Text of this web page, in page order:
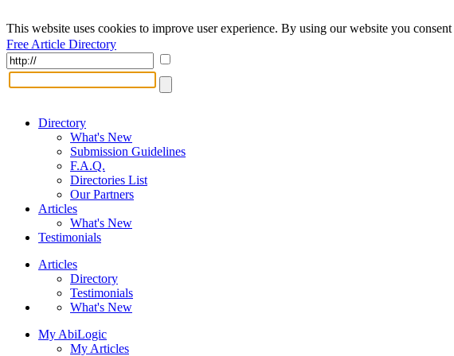
This website uses cookies to improve user experience. By using our website you
Free Article Directory
Directory
What's New
Submission Guidelines
F.A.Q.
Directories List
Our Partners
Articles
What's New
Testimonials
Articles
Directory
Testimonials
What's New
My AbiLogic
My Articles